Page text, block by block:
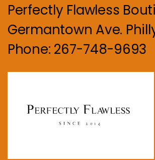
Perfectly Flawless
Germantown Ave.
Phone: 267-748-9693